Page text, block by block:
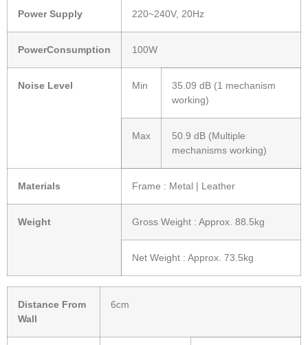
Power Supply 220~240V, 20Hz
PowerConsumption 100W
Noise Level Min
35.09 dB (1 mechanism
working)
Max
50.9 dB (Multiple
mechanisms working)
Materials Frame : Metal | Leather
Weight Gross Weight : Approx. 88.5kg
Net Weight : Approx. 73.5kg
Distance From
Wall
6cm